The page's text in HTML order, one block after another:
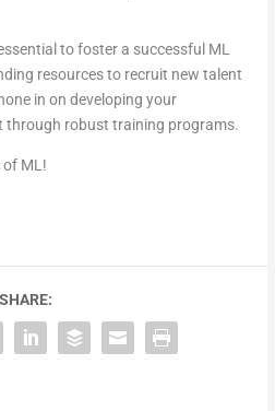
to foster a successful ML
resources to recruit new talent
in on developing your
through robust training programs.
of ML!
SHARE: